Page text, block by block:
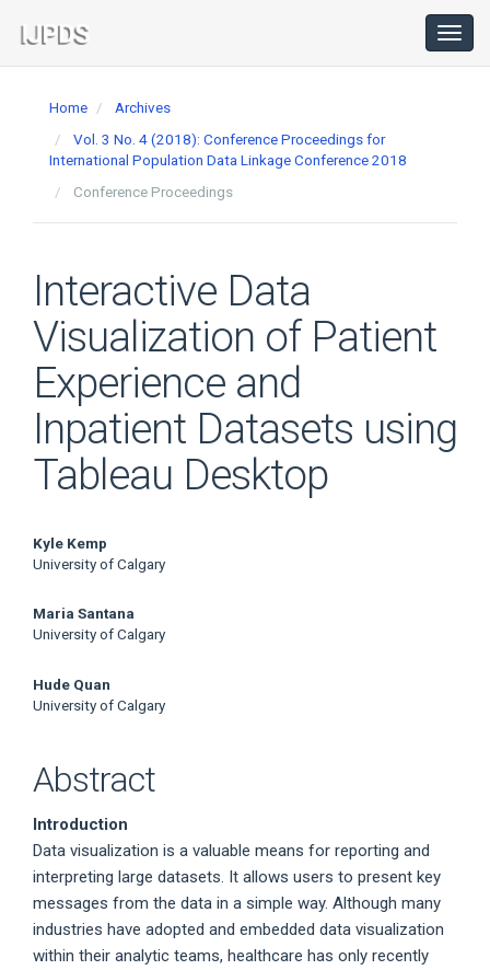
Navigation
Main
Home
Archives
Vol. 3 No. 4 (2018): Conference Proceedings for
International Population Data Linkage Conference 2018
Conference Proceedings
Interactive Data
Visualization of Patient
Experience and
Inpatient Datasets using
Tableau Desktop
Main
Content
Kyle Kemp
University of Calgary
Maria Santana
University of Calgary
Hude Quan
University of Calgary
Abstract
Introduction
Data visualization is a valuable means for reporting and
interpreting large datasets. It allows users to present key
messages from the data in a simple way. Although many
industries have adopted and embedded data visualization
within their analytic teams, healthcare has only recently